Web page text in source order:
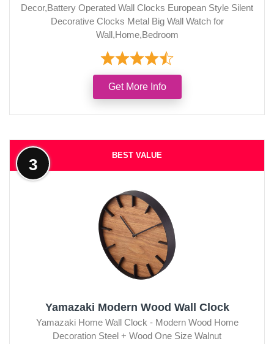
Decor,Battery Operated Wall Clocks European Style Silent
Decorative Clocks Metal Big Wall Watch for
Wall,Home,Bedroom
Get More Info
BEST VALUE
3
Yamazaki Modern Wood Wall Clock
Yamazaki Home Wall Clock - Modern Wood Home
Decoration Steel + Wood One Size Walnut